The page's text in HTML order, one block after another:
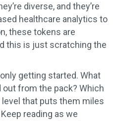
diverse, and they’re
healthcare analytics to
these tokens are
this is just scratching the
getting started. What
from the pack? Which
that puts them miles
reading as we